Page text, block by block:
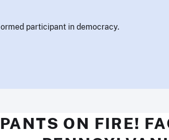
participant in democracy.
ON FIRE!